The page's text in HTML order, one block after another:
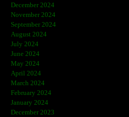
December 2024
November 2024
September 2024
August 2024
July 2024
June 2024
May 2024
April 2024
March 2024
February 2024
January 2024
December 2023